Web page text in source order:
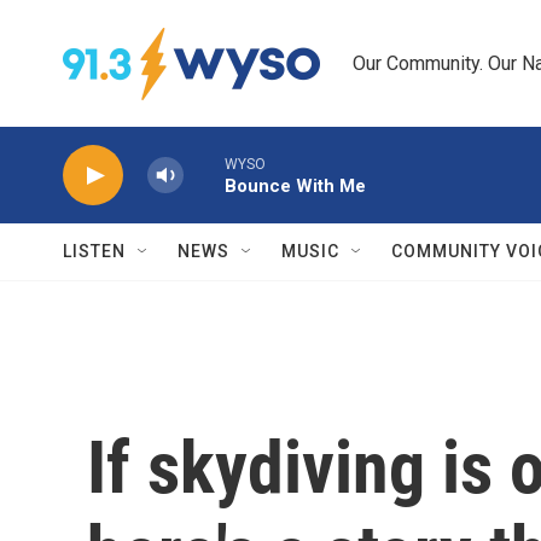
Our Community. Our
WYSO
Bounce With Me
LISTEN NEWS MUSIC COMMUNITY
If skydiving is